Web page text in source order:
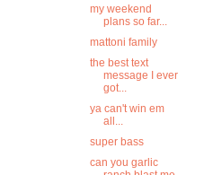
my weekend
plans so far...
mattoni family
the best text
message I ever
got...
ya can't win em
all...
super bass
can you garlic